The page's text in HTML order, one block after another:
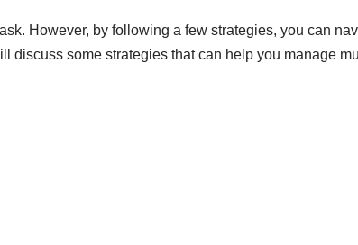
However, by following a few strategies, you can
discuss some strategies that can help you manage